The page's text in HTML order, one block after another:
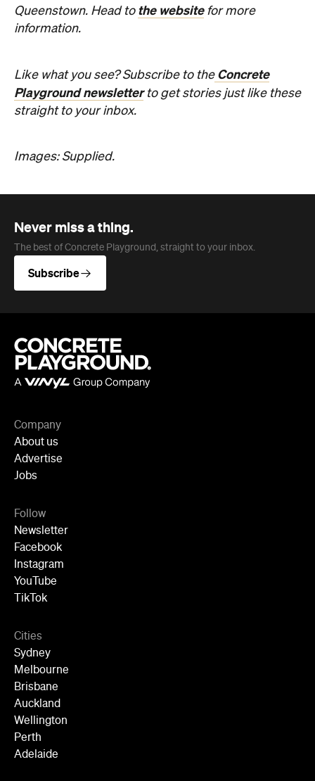
Queenstown. Head to the websitefor more
information.
Like what you see? Subscribe to theConcrete
Playground newsletterto get stories just like these
straight to your inbox.
Images: Supplied.
Never miss a thing.
The best of Concrete Playground, straight to your inbox.
Subscribe
Company
About us
Advertise
Jobs
Follow
Newsletter
Facebook
Instagram
YouTube
TikTok
Cities
Sydney
Melbourne
Brisbane
Auckland
Wellington
Perth
Adelaide